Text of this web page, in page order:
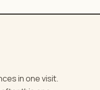
in one visit.